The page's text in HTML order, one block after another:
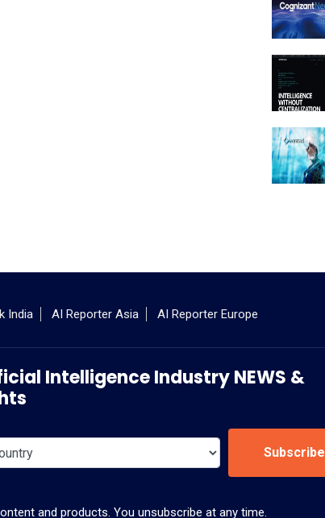
India AI Reporter Asia AI Reporter Europe
Intelligence Industry NEWS &
Subscribe
and products. You unsubscribe at any time.